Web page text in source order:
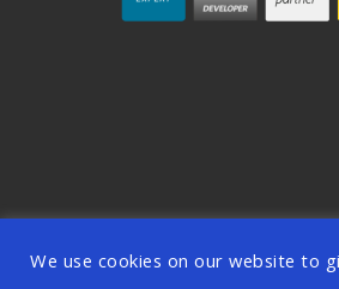
We use cookies on our website to